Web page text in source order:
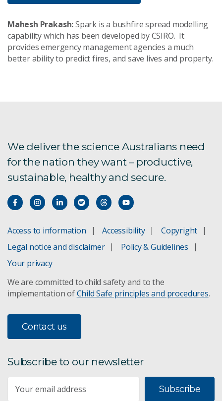
Mahesh Prakash:Spark is a bushfire spread modelling
capability which has been developed by CSIRO. It
provides emergency management agencies a much
better ability to predict fires, and save lives and property.
We deliver the science Australians need
for the nation they want – productive,
sustainable, healthy and secure.
Access to information Accessibility
Copyright
Legal notice and disclaimer
Policy & Guidelines
Your privacy
We are committed to child safety and to the
implementation ofChild Safe principles and procedures.
Contact us
Subscribe to our newsletter
Subscribe